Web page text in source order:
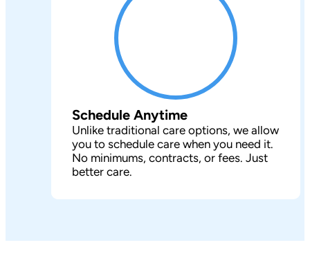
Schedule Anytime
Unlike traditional care options, we allow
you to schedule care when you need it.
No minimums, contracts, or fees. Just
better care.